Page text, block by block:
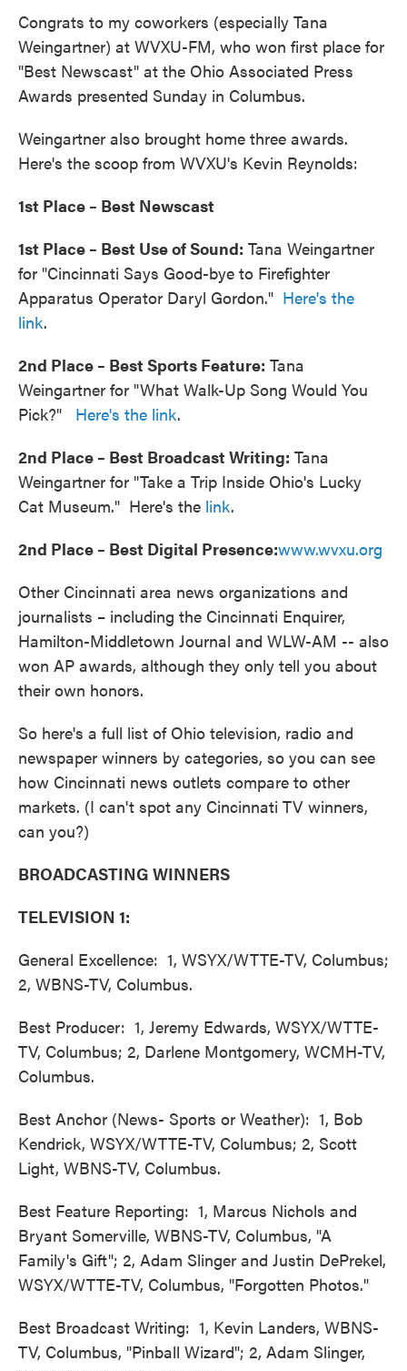
Congrats to my coworkers (especially Tana
Weingartner) at WVXU-FM, who won first place for
"Best Newscast" at the Ohio Associated Press
Awards presented Sunday in Columbus.
Weingartner also brought home three awards.
Here's the scoop from WVXU's Kevin Reynolds:
1st Place – Best Newscast
1st Place – Best Use of Sound: Tana Weingartner
for "Cincinnati Says Good-bye to Firefighter
Apparatus Operator Daryl Gordon." Here's the
link.
2nd Place – Best Sports Feature: Tana
Weingartner for "What Walk-Up Song Would You
Pick?" Here's the link.
2nd Place – Best Broadcast Writing: Tana
Weingartner for "Take a Trip Inside Ohio's Lucky
Cat Museum." Here's the link.
2nd Place – Best Digital Presence:www.wvxu.org
Other Cincinnati area news organizations and
journalists – including the Cincinnati Enquirer,
Hamilton-Middletown Journal and WLW-AM -- also
won AP awards, although they only tell you about
their own honors.
So here's a full list of Ohio television, radio and
newspaper winners by categories, so you can see
how Cincinnati news outlets compare to other
markets. (I can't spot any Cincinnati TV winners,
can you?)
BROADCASTING WINNERS
TELEVISION 1:
General Excellence: 1, WSYX/WTTE-TV, Columbus;
2, WBNS-TV, Columbus.
Best Producer: 1, Jeremy Edwards, WSYX/WTTE-
TV, Columbus; 2, Darlene Montgomery, WCMH-TV,
Columbus.
Best Anchor (News- Sports or Weather): 1, Bob
Kendrick, WSYX/WTTE-TV, Columbus; 2, Scott
Light, WBNS-TV, Columbus.
Best Feature Reporting: 1, Marcus Nichols and
Bryant Somerville, WBNS-TV, Columbus, "A
Family's Gift"; 2, Adam Slinger and Justin DePrekel,
WSYX/WTTE-TV, Columbus, "Forgotten Photos."
Best Broadcast Writing: 1, Kevin Landers, WBNS-
TV, Columbus, "Pinball Wizard"; 2, Adam Slinger,